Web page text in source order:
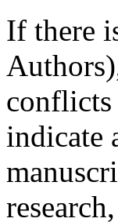
If there
conflicts
indicate